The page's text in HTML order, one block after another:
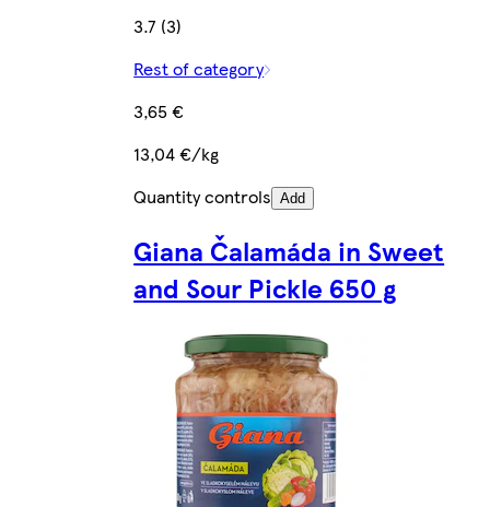
3.7 (3)
Rest of category
3,65 €
13,04 €/kg
Quantity controls Add
Giana Čalamáda in Sweet
and Sour Pickle 650 g